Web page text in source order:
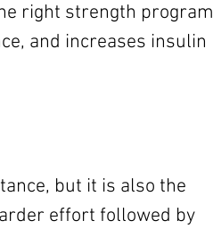
right strength program
and increases insulin
but it is also the
effort followed by